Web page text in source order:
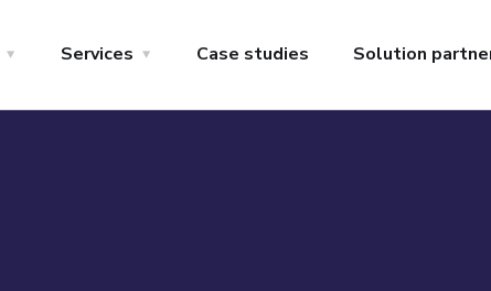
Services Case studies Solution